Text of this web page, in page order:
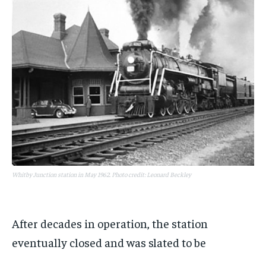
Whitby Junction station in May 1962. Photo credit: Leonard Beckley
After decades in operation, the station
eventually closed and was slated to be